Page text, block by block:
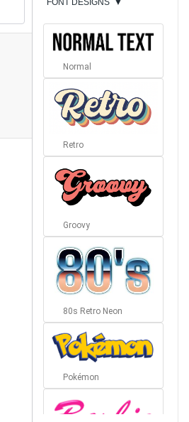
FONT DESIGNS ▼
Normal
Retro
Groovy
80s Retro Neon
Pokémon